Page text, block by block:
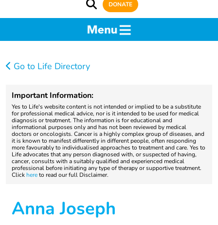
DONATE
Go to Life Directory
Important Information:
Yes to Life's website content is not intended or implied to be a substitute
for professional medical advice, nor is it intended to be used for medical
diagnosis or treatment. The information is for educational and
informational purposes only and has not been reviewed by medical
doctors or oncologists. Cancer is a highly complex group of diseases, and
it is known to manifest differently in different people, often responding
more favourably to individualised approaches to treatment and care. Yes to
Life advocates that any person diagnosed with, or suspected of having,
cancer, consults with a suitably qualified and experienced medical
professional before initiating any type of therapy or supportive treatment.
Click hereto read our full Disclaimer.
Anna Joseph